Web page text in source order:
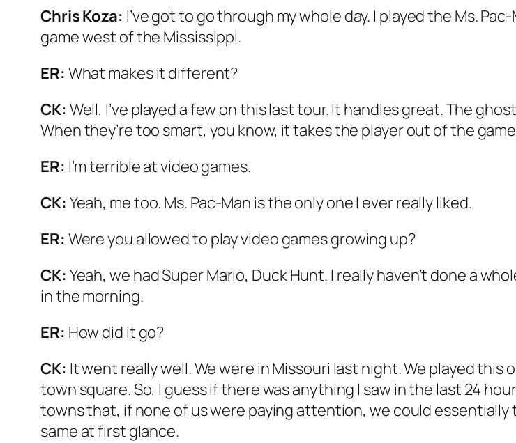
Chris Koza: I’ve got to go through my whole day. I played the Ms.
game west of the Mississippi.
ER: What makes it different?
CK: Well, I’ve played a few on this last tour. It handles great. The
When they’re too smart, you know, it takes the player out of the
ER: I’m terrible at video games.
CK: Yeah, me too. Ms. Pac-Man is the only one I ever really liked.
ER: Were you allowed to play video games growing up?
CK: Yeah, we had Super Mario, Duck Hunt. I really haven’t done a
in the morning.
ER: How did it go?
CK: It went really well. We were in Missouri last night. We played
town square. So, I guess if there was anything I saw in the last 24
towns that, if none of us were paying attention, we could essentially
same at first glance.